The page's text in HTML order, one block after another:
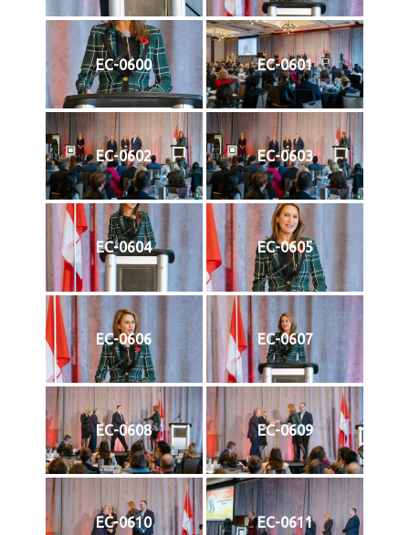
EC-0600 EC-0601
EC-0602 EC-0603
EC-0604 EC-0605
EC-0606 EC-0607
EC-0608 EC-0609
EC-0610 EC-0611